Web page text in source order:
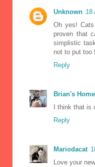
Unknown 18
Oh yes!
proven that
simplistic
not to put too
Reply
Brian's
I think that
Reply
Mariodacat
Love your